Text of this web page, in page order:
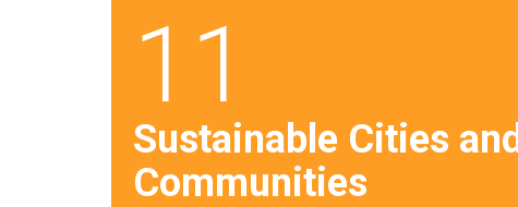
11
Sustainable Cities and
Communities